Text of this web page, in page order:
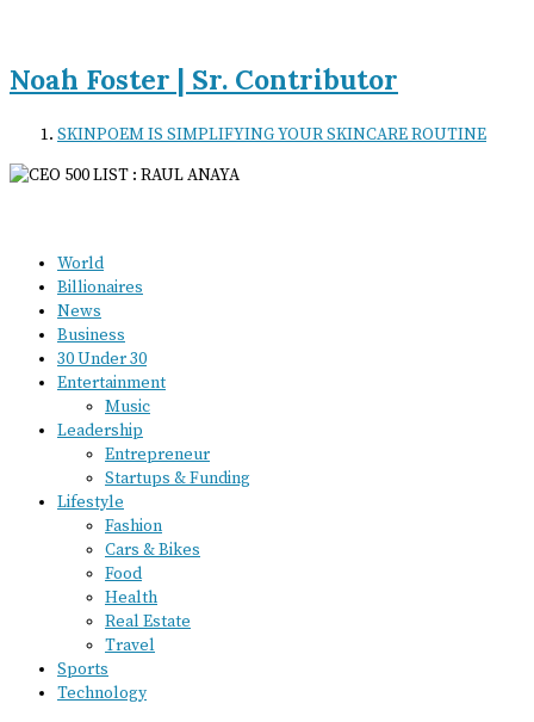
Noah Foster | Sr. Contributor
SKINPOEM IS SIMPLIFYING YOUR SKINCARE ROUTINE
World
Billionaires
News
Business
30 Under 30
Entertainment
Music
Leadership
Entrepreneur
Startups & Funding
Lifestyle
Fashion
Cars & Bikes
Food
Health
Real Estate
Travel
Sports
Technology